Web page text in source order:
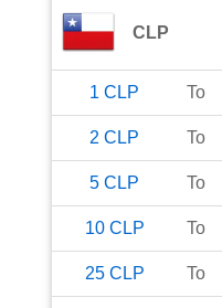
CLP
1 CLP To
2 CLP To
5 CLP To
10 CLP To
25 CLP To